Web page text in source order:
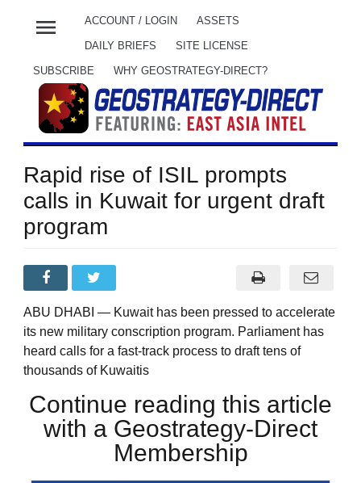
menu ACCOUNT / LOGIN ASSETS
DAILY BRIEFS SITE LICENSE
SUBSCRIBE WHY GEOSTRATEGY-DIRECT?
Rapid rise of ISIL prompts
calls in Kuwait for urgent draft
program
ABU DHABI — Kuwait has been pressed to accelerate
its new military conscription program. Parliament has
heard calls for a fast-track process to draft tens of
thousands of Kuwaitis
Continue reading this article
with a Geostrategy-Direct
Membership